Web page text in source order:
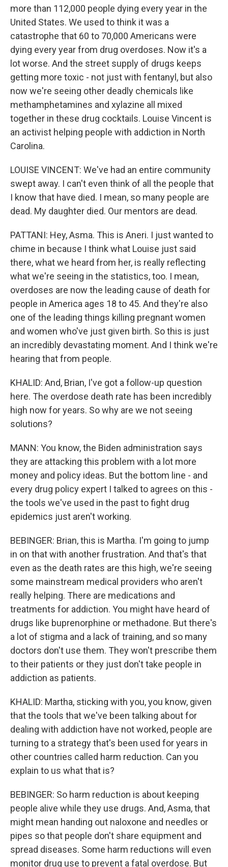
more than 112,000 people dying every year in the
United States. We used to think it was a
catastrophe that 60 to 70,000 Americans were
dying every year from drug overdoses. Now it's a
lot worse. And the street supply of drugs keeps
getting more toxic - not just with fentanyl, but also
now we're seeing other deadly chemicals like
methamphetamines and xylazine all mixed
together in these drug cocktails. Louise Vincent is
an activist helping people with addiction in North
Carolina.
LOUISE VINCENT: We've had an entire community
swept away. I can't even think of all the people that
I know that have died. I mean, so many people are
dead. My daughter died. Our mentors are dead.
PATTANI: Hey, Asma. This is Aneri. I just wanted to
chime in because I think what Louise just said
there, what we heard from her, is really reflecting
what we're seeing in the statistics, too. I mean,
overdoses are now the leading cause of death for
people in America ages 18 to 45. And they're also
one of the leading things killing pregnant women
and women who've just given birth. So this is just
an incredibly devastating moment. And I think we're
hearing that from people.
KHALID: And, Brian, I've got a follow-up question
here. The overdose death rate has been incredibly
high now for years. So why are we not seeing
solutions?
MANN: You know, the Biden administration says
they are attacking this problem with a lot more
money and policy ideas. But the bottom line - and
every drug policy expert I talked to agrees on this -
the tools we've used in the past to fight drug
epidemics just aren't working.
BEBINGER: Brian, this is Martha. I'm going to jump
in on that with another frustration. And that's that
even as the death rates are this high, we're seeing
some mainstream medical providers who aren't
really helping. There are medications and
treatments for addiction. You might have heard of
drugs like buprenorphine or methadone. But there's
a lot of stigma and a lack of training, and so many
doctors don't use them. They won't prescribe them
to their patients or they just don't take people in
addiction as patients.
KHALID: Martha, sticking with you, you know, given
that the tools that we've been talking about for
dealing with addiction have not worked, people are
turning to a strategy that's been used for years in
other countries called harm reduction. Can you
explain to us what that is?
BEBINGER: So harm reduction is about keeping
people alive while they use drugs. And, Asma, that
might mean handing out naloxone and needles or
pipes so that people don't share equipment and
spread diseases. Some harm reductions will even
monitor drug use to prevent a fatal overdose. But